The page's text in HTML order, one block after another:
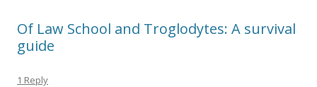
Of Law School and Troglodytes: A survival
guide
1 Reply